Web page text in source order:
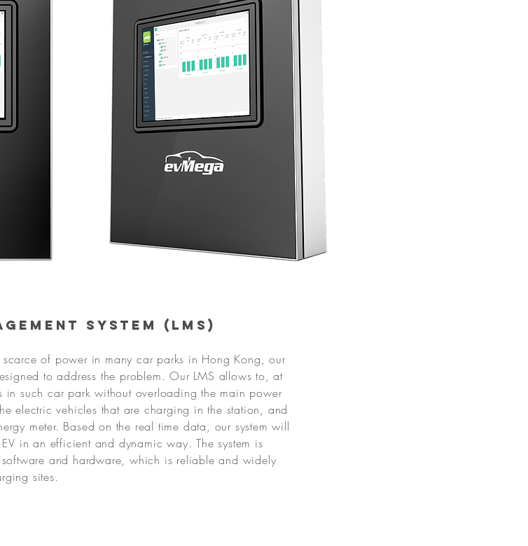
System (LMS)
of power in many car parks in Hong Kong, our
to address the problem. Our LMS allows to, at
in such car park without overloading the main power
electric vehicles that are charging in the station, and
meter. Based on the real time data, our system will
in an efficient and dynamic way. The system is
and hardware, which is reliable and widely
sites.